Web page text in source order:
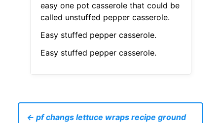
easy one pot casserole that could be
called unstuffed pepper casserole.
Easy stuffed pepper casserole.
Easy stuffed pepper casserole.
← pf changs lettuce wraps recipe ground